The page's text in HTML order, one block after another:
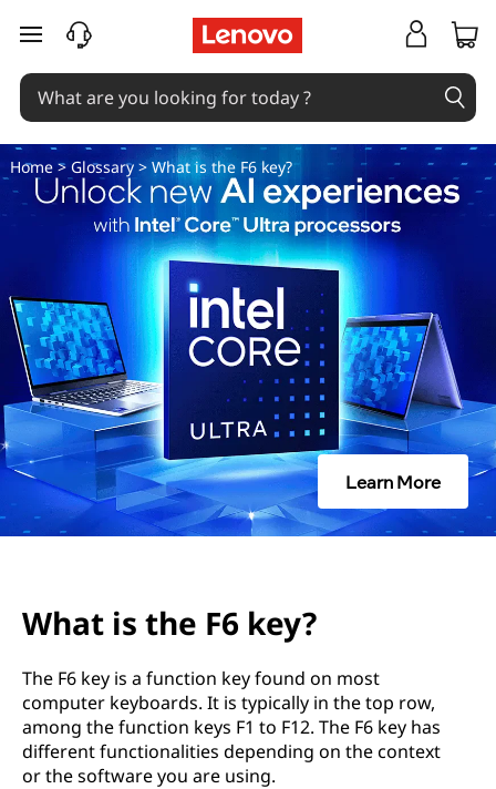
W
h
a
t
i
t
h
e
F
k
skip to main content
Home> Glossary> What is the F6 key?
Learn More
What is the F6 key?
The F6 key is a function key found on most
computer keyboards. It is typically in the top row,
among the function keys F1 to F12. The F6 key has
different functionalities depending on the context
or the software you are using.